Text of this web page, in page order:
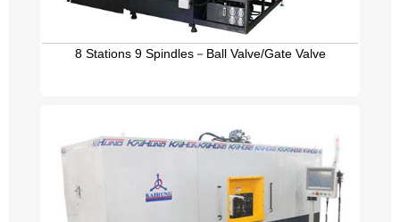
8 Stations 9 Spindles－Ball Valve/Gate Valve